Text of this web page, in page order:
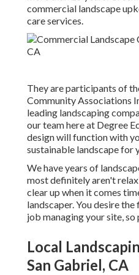
commercial landscape
care services.
They are participants of
Community Associations
leading landscaping
our team here at Degree
design will function with
sustainable landscape for
We have years of
most definitely aren't
clear up when it comes
landscaper. You desire
job managing your site,
Local
San Gabriel, CA